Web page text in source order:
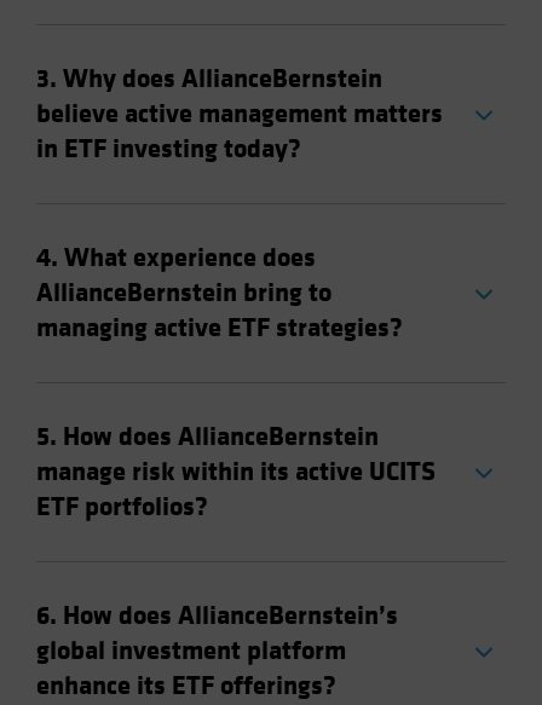
3. Why does AllianceBernstein
believe active management matters
in ETF investing today?
4. What experience does
AllianceBernstein bring to
managing active ETF strategies?
5. How does AllianceBernstein
manage risk within its active UCITS
ETF portfolios?
6. How does AllianceBernstein’s
global investment platform
enhance its ETF offerings?